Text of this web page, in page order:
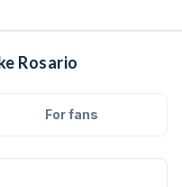
Rosario
For fans